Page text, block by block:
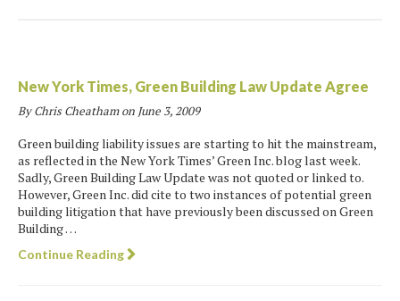
New York Times, Green Building Law Update Agree
By Chris Cheatham on June 3, 2009
Green building liability issues are starting to hit the mainstream,
as reflected in the New York Times’ Green Inc. blog last week.
Sadly, Green Building Law Update was not quoted or linked to.
However, Green Inc. did cite to two instances of potential green
building litigation that have previously been discussed on Green
Building …
Continue Reading